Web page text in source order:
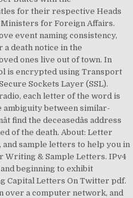
for their respective Heads
Ministers for Foreign Affairs.
event naming consistency,
a death notice in the
ones live out of town. In
is encrypted using Transport
Sockets Layer (SSL).
each letter of the word is
ambiguity between similar-
find the deceasedâs address
of the death. About: Letter
sample letters to help you in
& Sample Letters. IPv4
beginning to exhibit
Capital Letters On Twitter pdf.
over a computer network, and